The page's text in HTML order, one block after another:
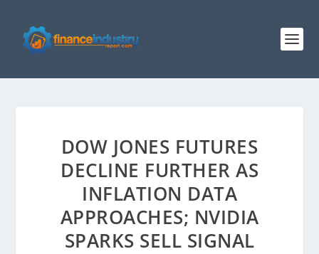
DOW JONES FUTURES
DECLINE FURTHER AS
INFLATION DATA
APPROACHES; NVIDIA
SPARKS SELL SIGNAL